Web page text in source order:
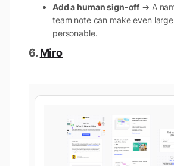
Add a human sign-off → A
team note can make even
personable.
6.Miro